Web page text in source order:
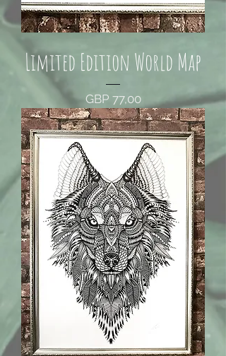
Limited Edition World Map
Price
GBP 77,00